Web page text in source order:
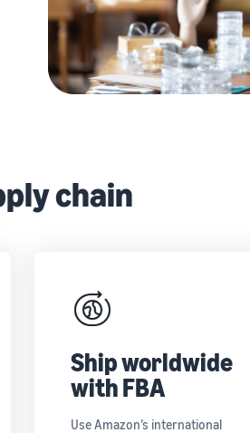
chain
Ship worldwide
with FBA
Use Amazon’s international